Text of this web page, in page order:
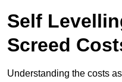
Self
Screed
Understanding the costs